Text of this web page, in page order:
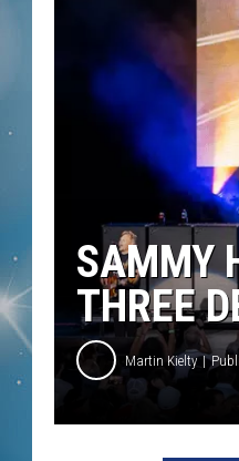
SAMMY
THREE
Martin Kielty